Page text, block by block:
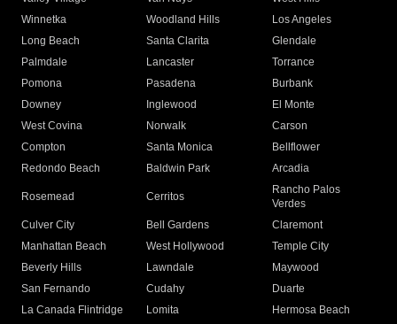
Winnetka
Woodland Hills
Los Angeles
Long Beach
Santa Clarita
Glendale
Palmdale
Lancaster
Torrance
Pomona
Pasadena
Burbank
Downey
Inglewood
El Monte
West Covina
Norwalk
Carson
Compton
Santa Monica
Bellflower
Redondo Beach
Baldwin Park Arcadia
Rosemead Cerritos
Rancho Palos
Verdes
Culver City
Bell Gardens
Claremont
Manhattan Beach
West Hollywood
Temple City
Beverly Hills
Lawndale
Maywood
San Fernando
Cudahy
Duarte
La Canada Flintridge
Lomita
Hermosa Beach